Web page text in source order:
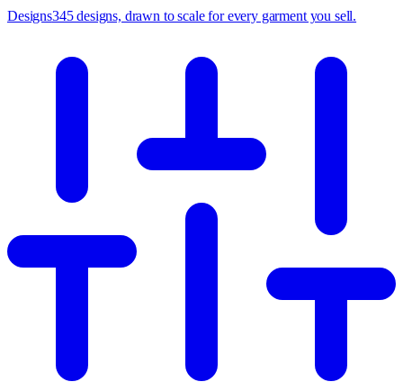
Designs345 designs, drawn to scale for every garment you sell.